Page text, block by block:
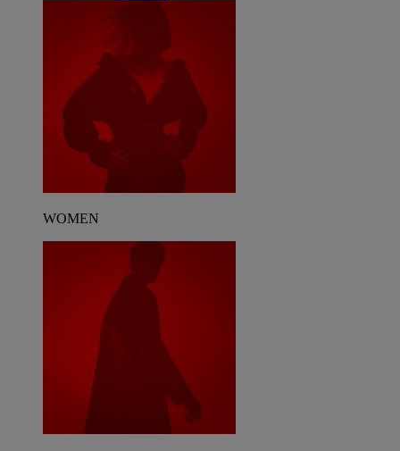
WOMEN